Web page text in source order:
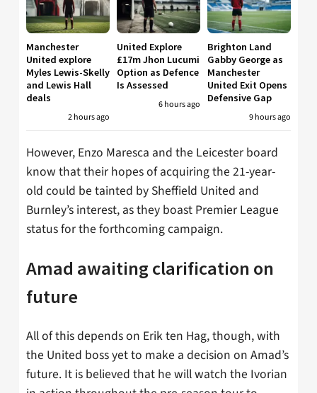
Manchester
United explore
Myles Lewis-Skelly
and Lewis Hall
deals
2 hours ago
United Explore
£17m Jhon Lucumi
Option as Defence
Is Assessed
6 hours ago
Brighton Land
Gabby George as
Manchester
United Exit Opens
Defensive Gap
9 hours ago
However, Enzo Maresca and the Leicester board
know that their hopes of acquiring the 21-year-
old could be tainted by Sheffield United and
Burnley’s interest, as they boast Premier League
status for the forthcoming campaign.
Amad awaiting clarification on
future
All of this depends on Erik ten Hag, though, with
the United boss yet to make a decision on Amad’s
future. It is believed that he will watch the Ivorian